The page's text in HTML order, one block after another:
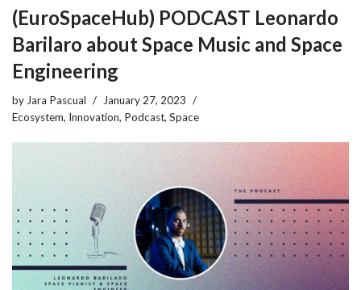
(EuroSpaceHub) PODCAST Leonardo
Barilaro about Space Music and Space
Engineering
by Jara Pascual
January 27, 2023
Ecosystem, Innovation, Podcast, Space